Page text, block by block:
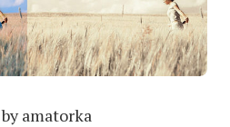
by amatorka